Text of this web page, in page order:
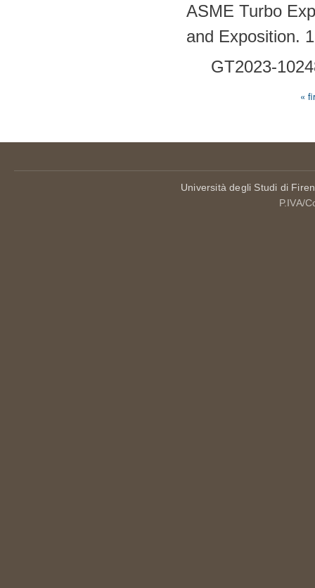
ASME Turbo
and Exposition.
GT2023-
«
Università degli Studi di
P.IVA/